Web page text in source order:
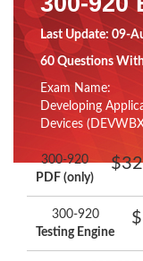
Last Update: 09-
60 Questions
Exam Name:
Developing
Devices
300-920
PDF (only)
300-920
Testing Engine